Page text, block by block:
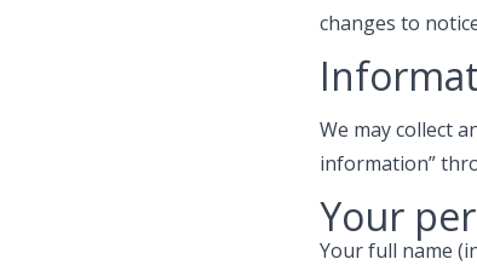
changes to
We may collect
information”
Your
Your full name